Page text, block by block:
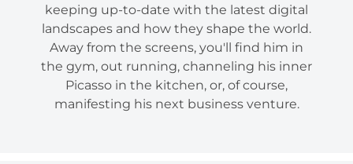
keeping up-to-date with the latest digital
landscapes and how they shape the world.
Away from the screens, you'll find him in
the gym, out running, channeling his inner
Picasso in the kitchen, or, of course,
manifesting his next business venture.